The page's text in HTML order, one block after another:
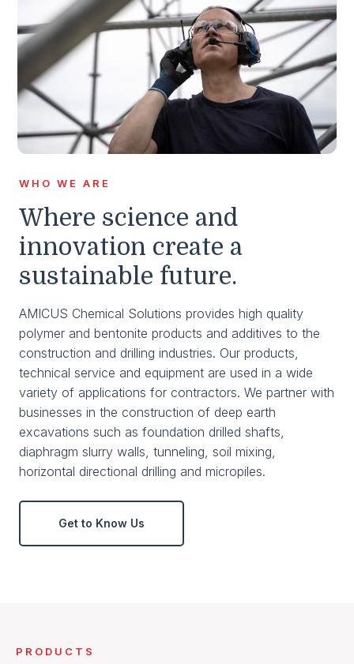
WHO WE ARE
Where science and
innovation create a
sustainable future.
AMICUS Chemical Solutions provides high quality
polymer and bentonite products and additives to the
construction and drilling industries. Our products,
technical service and equipment are used in a wide
variety of applications for contractors. We partner with
businesses in the construction of deep earth
excavations such as foundation drilled shafts,
diaphragm slurry walls, tunneling, soil mixing,
horizontal directional drilling and micropiles.
Get to Know Us
PRODUCTS